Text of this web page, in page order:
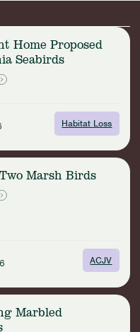
Home Proposed
Seabirds
Habitat Loss
Marsh Birds
ACJV
Marbled